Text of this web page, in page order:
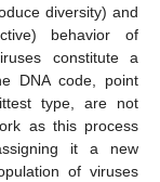
diversity) and
behavior of
constitute a
DNA code, point
type, are not
as this process
it a new
of viruses